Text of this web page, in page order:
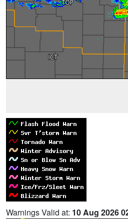
Warnings Valid at: 10 Aug 2026